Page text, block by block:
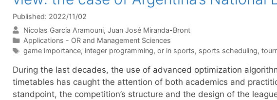
Published: 2022/11/02
Nicolas Garcia Aramouni Juan José Miranda-Bront
Categories
Applications - OR and Management Sciences
Tags
game importance, integer programming, or in sports, sports scheduling,
During the last decades, the use of advanced optimization
timetables has caught the attention of both academics and
standpoint, the competition’s structure and the design of the